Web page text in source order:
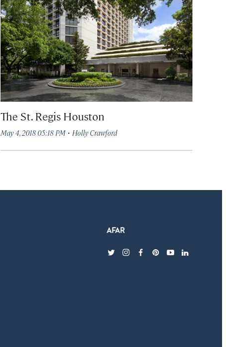
The St. Regis Houston
May 4, 2018 05:18 PM· Holly Crawford
twitterinstagram
facebook
pinterest
youtubelinkedin